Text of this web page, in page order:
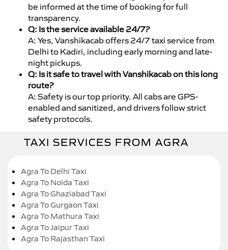
be informed at the time of booking for full
transparency.
Q: Is the service available 24/7?
A: Yes, Vanshikacab offers 24/7 taxi service from
Delhi to Kadiri, including early morning and late-
night pickups.
Q: Is it safe to travel with Vanshikacab on this long
route?
A: Safety is our top priority. All cabs are GPS-
enabled and sanitized, and drivers follow strict
safety protocols.
TAXI SERVICES FROM AGRA
Agra To Delhi Taxi
Agra To Noida Taxi
Agra To Ghaziabad Taxi
Agra To Gurgaon Taxi
Agra To Mathura Taxi
Agra To Jaipur Taxi
Agra To Rajasthan Taxi